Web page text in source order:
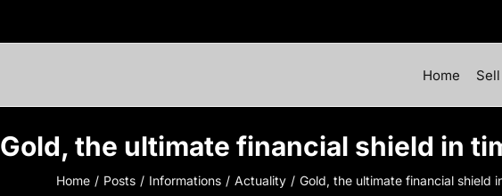
Home
Gold, the ultimate financial shield in
Home Posts Informations Actuality Gold, the ultimate financial shield